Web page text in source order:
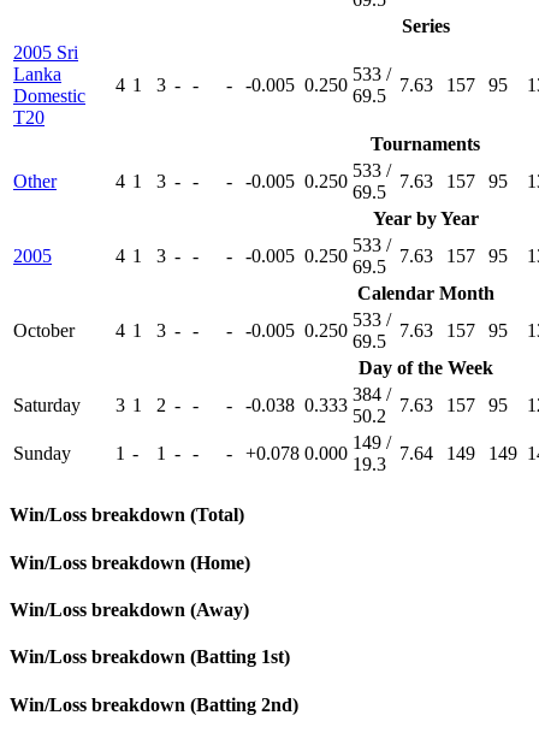
Series
2005 Sri
Lanka
Domestic
T20
4 1 3 - - - -0.005 0.250
533 /
69.5
7.63 157 95
Tournaments
Other
4 1 3 - - - -0.005 0.250
533 /
69.5
7.63 157 95
Year by Year
2005
4 1 3 - - - -0.005 0.250
533 /
69.5
7.63 157 95
Calendar Month
October
4 1 3 - - - -0.005 0.250
533 /
69.5
7.63 157 95
Day of the Week
Saturday
3 1 2 - - - -0.038 0.333
384 /
50.2
7.63 157 95
Sunday 1 - 1 - - - +0.078 0.000
149 /
19.3
7.64 149 149
Win/Loss breakdown (Total)
Win/Loss breakdown (Home)
Win/Loss breakdown (Away)
Win/Loss breakdown (Batting 1st)
Win/Loss breakdown (Batting 2nd)